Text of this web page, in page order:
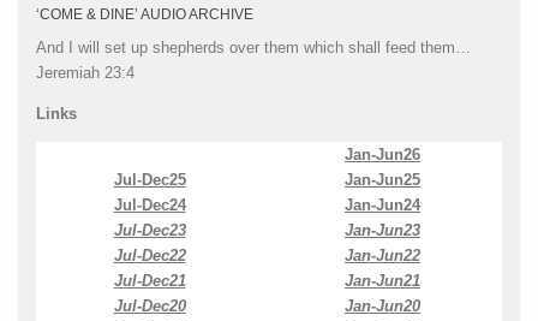
‘COME & DINE’ AUDIO ARCHIVE
And I will set up shepherds over them which shall feed them…
Jeremiah 23:4
Links
Jan-Jun26
Jul-Dec25
Jan-Jun25
Jul-Dec24
Jan-Jun24
Jul-Dec23
Jan-Jun23
Jul-Dec22
Jan-Jun22
Jul-Dec21
Jan-Jun21
Jul-Dec20
Jan-Jun20